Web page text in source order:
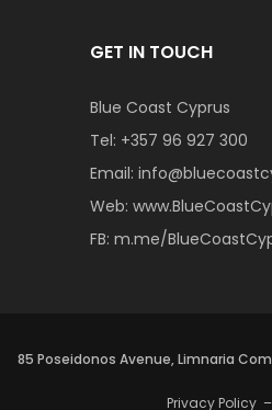
GET IN TOUCH
Blue Coast Cyprus
Tel: +357 96 927 300
Email:
Web:
FB: m.me/
85 Poseidonos Avenue, Limnaria
Privacy Policy –